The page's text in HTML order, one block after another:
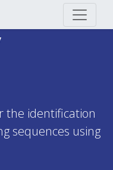
the identification
sequences using